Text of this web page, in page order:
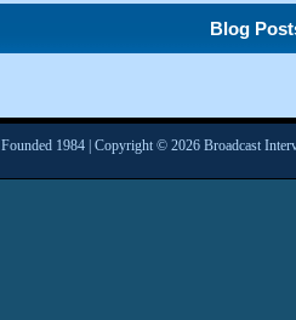
Blog
Founded 1984 | Copyright © 2026 Broadcast